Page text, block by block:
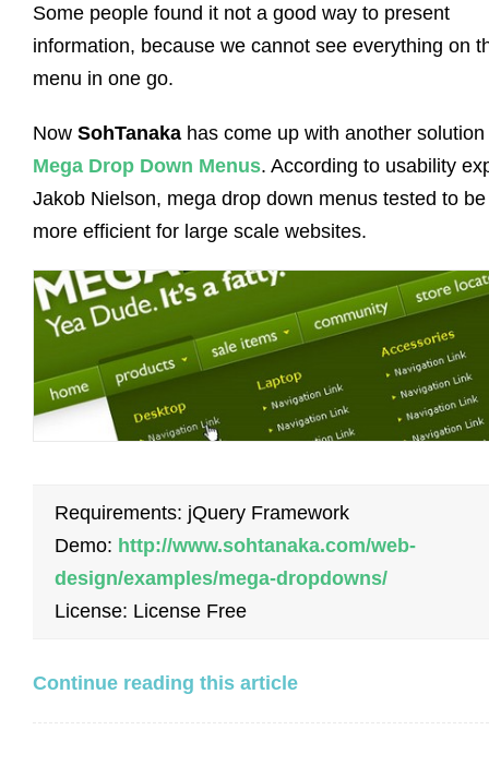
Some people found it not a good way to present
information, because we cannot see everything on
menu in one go.
Now SohTanaka has come up with another solution
Mega Drop Down Menus. According to usability
Jakob Nielson, mega drop down menus tested to be
more efficient for large scale websites.
Requirements: jQuery Framework
Demo: http://www.sohtanaka.com/web-
design/examples/mega-dropdowns/
License: License Free
Continue reading this article